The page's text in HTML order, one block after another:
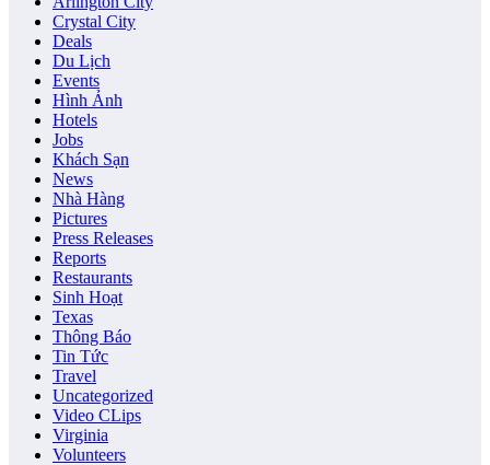
Crystal City
Deals
Du Lịch
Events
Hình Ảnh
Hotels
Jobs
Khách Sạn
News
Nhà Hàng
Pictures
Press Releases
Reports
Restaurants
Sinh Hoạt
Texas
Thông Báo
Tin Tức
Travel
Uncategorized
Video CLips
Virginia
Volunteers